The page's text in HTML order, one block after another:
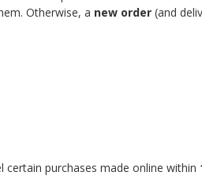
Otherwise, a new order(and
purchases made online within